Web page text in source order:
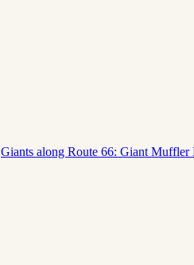
Giants along Route 66: Giant Muffler